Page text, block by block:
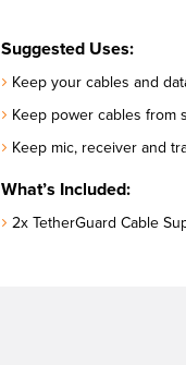
Suggested Uses:
Keep your cables and
Keep power cables from
Keep mic, receiver and
What’s Included:
2x TetherGuard Cable